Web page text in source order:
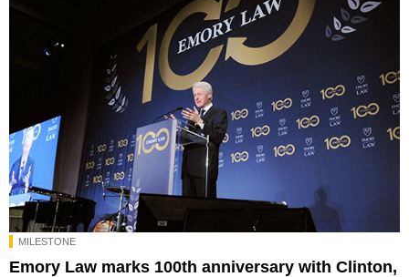
MILESTONE
Emory Law marks 100th anniversary with Clinton,